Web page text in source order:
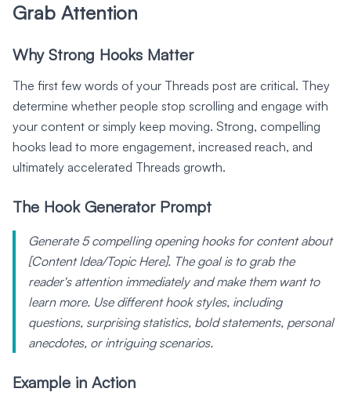
Grab Attention
Why Strong Hooks Matter
The first few words of your Threads post are critical. They
determine whether people stop scrolling and engage with
your content or simply keep moving. Strong, compelling
hooks lead to more engagement, increased reach, and
ultimately accelerated Threads growth.
The Hook Generator Prompt
Generate 5 compelling opening hooks for content about
[Content Idea/Topic Here]. The goal is to grab the
reader's attention immediately and make them want to
learn more. Use different hook styles, including
questions, surprising statistics, bold statements, personal
anecdotes, or intriguing scenarios.
Example in Action